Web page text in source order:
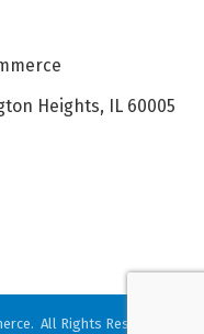
Heights, IL 60005
All Rights Reserved. Site